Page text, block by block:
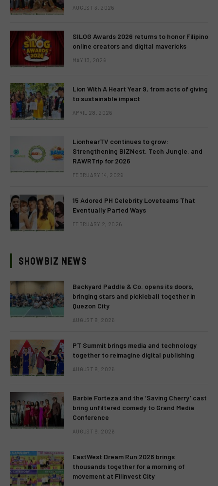
AUGUST 3, 2026
SILOG Awards 2026 returns to honor Filipino
online creators and digital mavericks
MAY 13, 2026
Lion With A Heart Year 9, from acts of giving
to sustainable impact
APRIL 28, 2026
LionhearTV continues to grow:
Strengthening BIZNest, Tech Jungle, and
RAWRTrip for 2026
FEBRUARY 14, 2026
15 Adored PH Celebrity Loveteams That
Eventually Parted Ways
FEBRUARY 2, 2026
SHOWBIZ NEWS
Backyard Paddle & Co. opens its doors,
bringing stars and pickleball together in
Quezon City
AUGUST 9, 2026
PT Summit brings media and technology
together to reimagine digital publishing
AUGUST 9, 2026
Barbie Forteza and the ‘Saving Cherry’ cast
bring unfiltered comedy to Grand Media
Conference
AUGUST 9, 2026
EastWest Dream Run 2026 brings
thousands together for a morning of
movement at Filinvest City